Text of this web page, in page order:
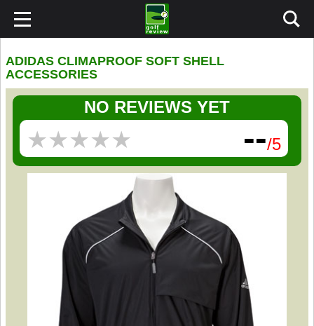
ADIDAS CLIMAPROOF SOFT SHELL
ACCESSORIES
NO REVIEWS YET
★★★★★
★★★★★ --/5